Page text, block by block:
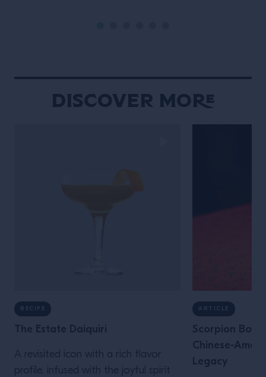
Discover More
RECIPE
The Estate Daiquiri
A revisited icon with a rich flavor
profile, infused with the joyful spirit
ARTICLE
Scorpion
Chinese-
Legacy